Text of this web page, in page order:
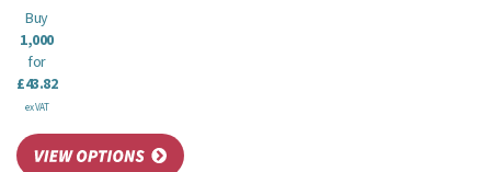
Buy
1,000
for
£43.82
ex VAT